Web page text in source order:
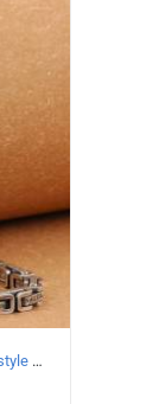
925 Sterling Silver Vintage Tank Chain style Necklace Length 55CM Width 5MM